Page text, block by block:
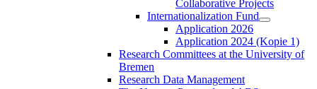
Collaborative Projects
Internationalization Fund
Application 2026
Application 2024 (Kopie 1)
Research Committees at the University of
Bremen
Research Data Management